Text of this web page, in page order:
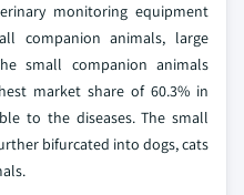
monitoring equipment
companion animals, large
small companion animals
market share of 60.3% in
to the diseases. The small
bifurcated into dogs, cats